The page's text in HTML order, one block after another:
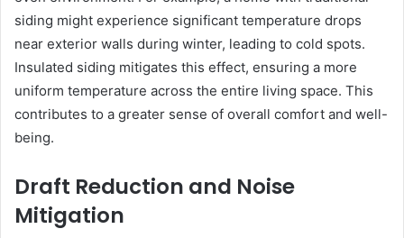
siding might experience significant temperature drops
near exterior walls during winter, leading to cold spots.
Insulated siding mitigates this effect, ensuring a more
uniform temperature across the entire living space. This
contributes to a greater sense of overall comfort and well-
being.
Draft Reduction and Noise
Mitigation